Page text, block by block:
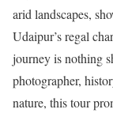
arid landscapes,
Udaipur’s regal
journey is nothing
photographer,
nature, this tour